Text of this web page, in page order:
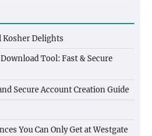
Kosher Delights
Tool: Fast & Secure
Secure Account Creation Guide
You Can Only Get at Westgate